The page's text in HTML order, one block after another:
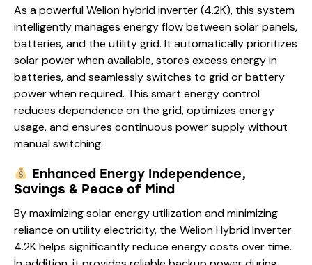
As a powerful Welion hybrid inverter (4.2K), this system
intelligently manages energy flow between solar panels,
batteries, and the utility grid. It automatically prioritizes
solar power when available, stores excess energy in
batteries, and seamlessly switches to grid or battery
power when required. This smart energy control
reduces dependence on the grid, optimizes energy
usage, and ensures continuous power supply without
manual switching.
Enhanced Energy Independence,
Savings & Peace of Mind
By maximizing solar energy utilization and minimizing
reliance on utility electricity, the Welion Hybrid Inverter
4.2K helps significantly reduce energy costs over time.